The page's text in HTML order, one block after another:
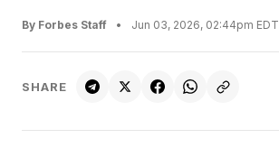
By Forbes Staff • Jun 03, 2026, 02:44pm EDT
SHARE